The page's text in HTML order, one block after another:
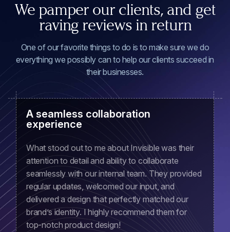
We pamper our clients, and get
raving reviews in return
One of our favorite things to do is to make sure we do
everything we possibly can to help our clients succeed in
their businesses.
A seamless collaboration
experience
What stood out to me about Invisible was their
attention to detail and ability to collaborate
seamlessly with our internal team. They provided
regular updates, welcomed our input, and
delivered a design that perfectly matched our
brand’s identity. I highly recommend them for
top-notch product design!